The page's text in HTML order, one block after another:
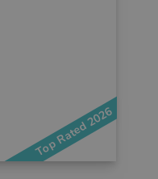
Top Rated 2026